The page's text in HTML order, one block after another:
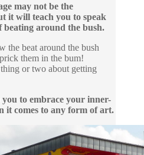
may not be the
it will teach you to speak
beating around the bush.
the beat around the bush
them in the bum!
or two about getting
to embrace your inner-
it comes to any form of art.